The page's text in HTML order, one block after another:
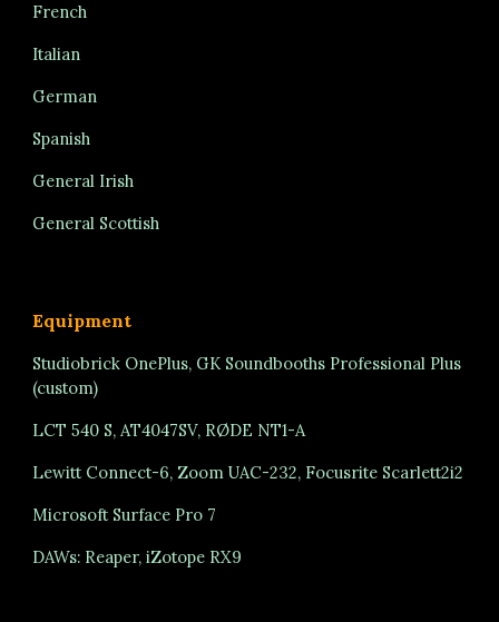
French
Italian
German
Spanish
General Irish
General Scottish
Equipment
Studiobrick OnePlus, GK Soundbooths Professional Plus
(custom)
LCT 540 S, AT4047SV, RØDE NT1-A
Lewitt Connect-6, Zoom UAC-232, Focusrite Scarlett2i2
Microsoft Surface Pro 7
DAWs: Reaper, iZotope RX9